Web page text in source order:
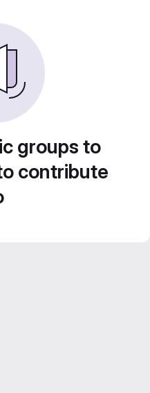
groups to
contribute